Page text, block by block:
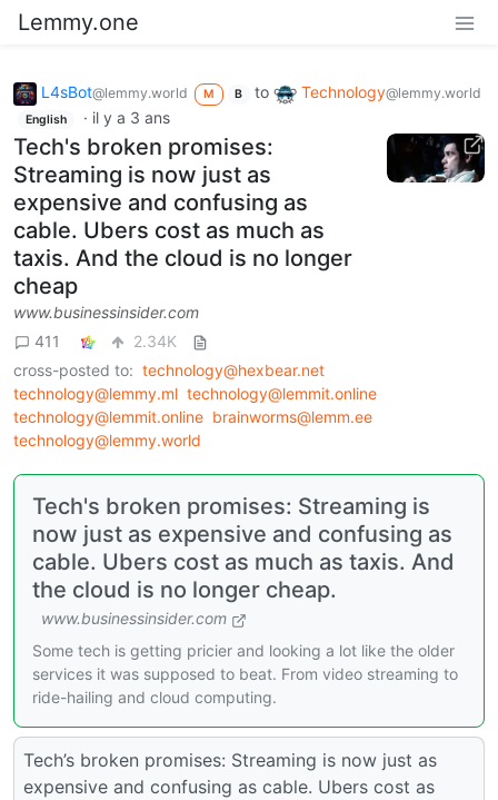
Lemmy.one
L4sBot@lemmy.world M B to Technology@lemmy.world
English · il y a 3 ans
Tech's broken promises:
Streaming is now just as
expensive and confusing as
cable. Ubers cost as much as
taxis. And the cloud is no longer
cheap
www.businessinsider.com
411
2.34K
cross-posted to: technology@hexbear.net
technology@lemmy.ml technology@lemmit.online
technology@lemmit.online brainworms@lemm.ee
technology@lemmy.world
Tech's broken promises: Streaming is
now just as expensive and confusing as
cable. Ubers cost as much as taxis. And
the cloud is no longer cheap.
www.businessinsider.com
Some tech is getting pricier and looking a lot like the older
services it was supposed to beat. From video streaming to
ride-hailing and cloud computing.
Tech’s broken promises: Streaming is now just as
expensive and confusing as cable. Ubers cost as